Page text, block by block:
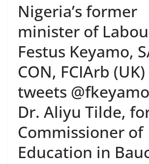
Nigeria’s former
minister of
Festus Keyamo,
CON, FCIArb
tweets
Dr. Aliyu Tilde,
Commissioner of
Education in